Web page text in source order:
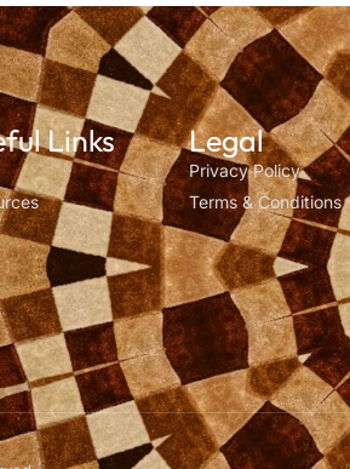
Links Legal
Privacy Policy
Terms & Conditions